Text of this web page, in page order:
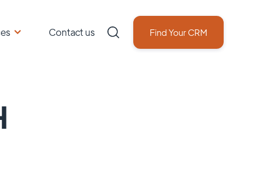
Contact us Find Your CRM